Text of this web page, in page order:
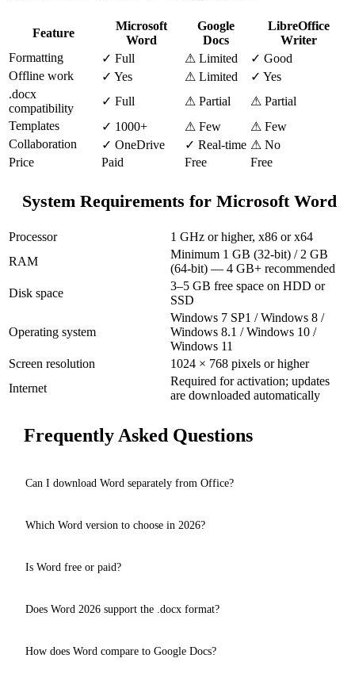
Feature
Microsoft
Word
Google
Docs
LibreOffice
Writer
Formatting
✓ Full ⚠ Limited
✓ Good
Offline work
✓ Yes ⚠ Limited
✓ Yes
.docx
compatibility
✓ Full ⚠ Partial
⚠ Partial
Templates
✓ 1000+ ⚠ Few
⚠ Few
Collaboration
✓ OneDrive ✓ Real-time ⚠ No
Price
Paid Free Free
System Requirements for Microsoft Word
Processor
1 GHz or higher, x86 or x64
RAM
Minimum 1 GB (32-bit) / 2 GB
(64-bit) — 4 GB+ recommended
Disk space
3–5 GB free space on HDD or
SSD
Operating system
Windows 7 SP1 / Windows 8 /
Windows 8.1 / Windows 10 /
Windows 11
Screen resolution
1024 × 768 pixels or higher
Internet
Required for activation; updates
are downloaded automatically
Frequently Asked Questions
Can I download Word separately from Office?
— without Excel, PowerPoint and other Office components. All
Which Word version to choose in 2026?
Copilot AI. For older computers,
Is Word free or paid?
can download it for free via torrent for evaluation purposes.
Does Word 2026 support the .docx format?
format. Older versions (2003) use .doc but can open .docx with a
How does Word compare to Google Docs?